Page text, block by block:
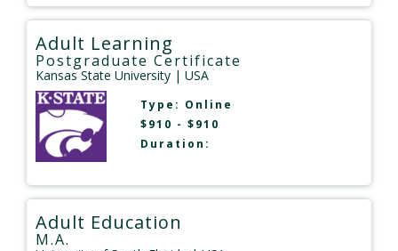
Adult Learning
Postgraduate Certificate
Kansas State University | USA
Type: Online
$910 - $910
Duration:
Adult Education
M.A.